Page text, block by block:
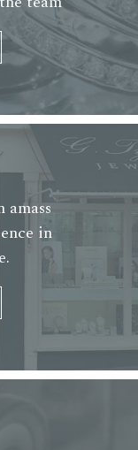
in